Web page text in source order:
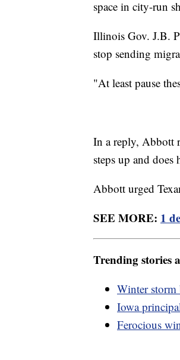
space in city-run
Illinois Gov. J.B.
stop sending
"At least pause
In a reply, Abbott
steps up and
Abbott urged
SEE MORE: 1
Trending stories
Winter
Iowa
Ferocious